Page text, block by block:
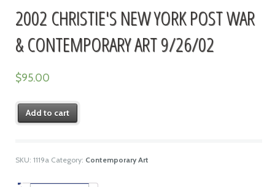
2002 CHRISTIE'S NEW YORK POST WAR
& CONTEMPORARY ART 9/26/02
$95.00
Add to cart
SKU: 1119a Category: Contemporary Art